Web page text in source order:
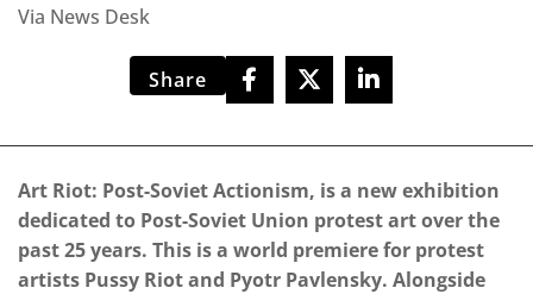
Via News Desk
Share
Art Riot: Post-Soviet Actionism, is a new exhibition
dedicated to Post-Soviet Union protest art over the
past 25 years. This is a world premiere for protest
artists Pussy Riot and Pyotr Pavlensky. Alongside